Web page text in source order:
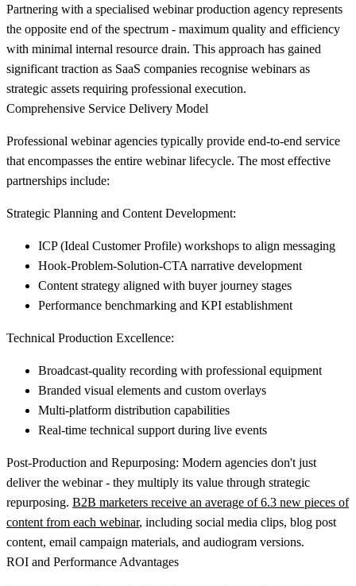
Partnering with a specialised webinar production agency represents
the opposite end of the spectrum - maximum quality and efficiency
with minimal internal resource drain. This approach has gained
significant traction as SaaS companies recognise webinars as
strategic assets requiring professional execution.
Comprehensive Service Delivery Model
Professional webinar agencies typically provide end-to-end service
that encompasses the entire webinar lifecycle. The most effective
partnerships include:
Strategic Planning and Content Development:
ICP (Ideal Customer Profile) workshops to align messaging
Hook-Problem-Solution-CTA narrative development
Content strategy aligned with buyer journey stages
Performance benchmarking and KPI establishment
Technical Production Excellence:
Broadcast-quality recording with professional equipment
Branded visual elements and custom overlays
Multi-platform distribution capabilities
Real-time technical support during live events
Post-Production and Repurposing: Modern agencies don't just
deliver the webinar - they multiply its value through strategic
repurposing. B2B marketers receive an average of 6.3 new pieces of
content from each webinar, including social media clips, blog post
content, email campaign materials, and audiogram versions.
ROI and Performance Advantages